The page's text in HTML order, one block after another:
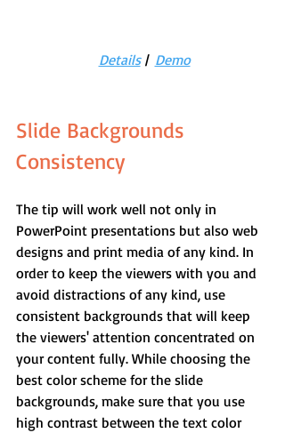
Details | Demo
Slide Backgrounds
Consistency
The tip will work well not only in
PowerPoint presentations but also web
designs and print media of any kind. In
order to keep the viewers with you and
avoid distractions of any kind, use
consistent backgrounds that will keep
the viewers' attention concentrated on
your content fully. While choosing the
best color scheme for the slide
backgrounds, make sure that you use
high contrast between the text color